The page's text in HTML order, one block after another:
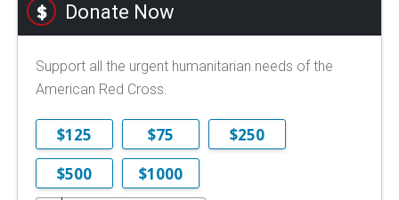
Donate Now
Support all the urgent humanitarian needs of the
American Red Cross.
$125 $75
$250
$500
$1000